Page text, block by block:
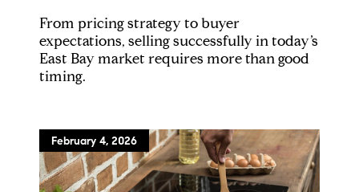
From pricing strategy to buyer
expectations, selling successfully in today’s
East Bay market requires more than good
timing.
February 4, 2026